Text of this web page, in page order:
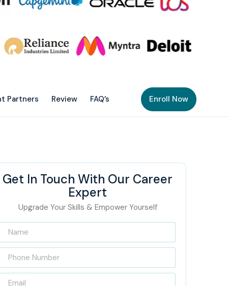
Partners Review FAQ’s Enroll Now
Get In Touch With Our Career
Expert
Upgrade Your Skills & Empower Yourself